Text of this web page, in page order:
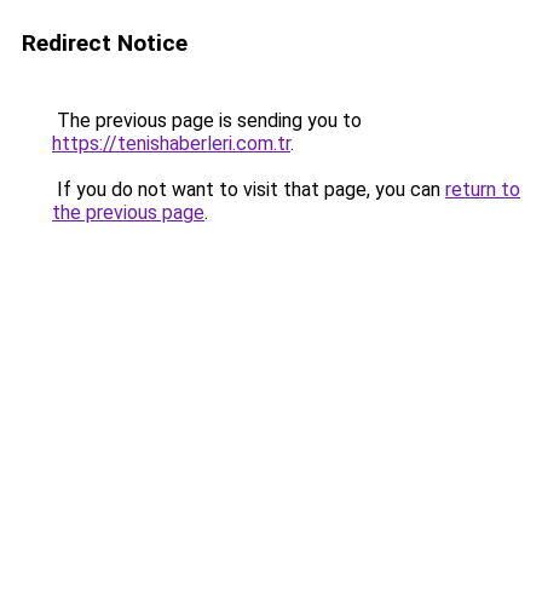
Redirect Notice
The previous page is sending you to
https://tenishaberleri.com.tr.
If you do not want to visit that page, you can return to
the previous page.